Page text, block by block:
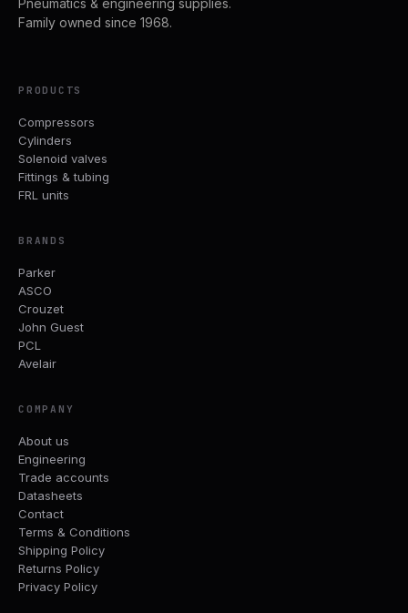
Family owned since 1968.
PRODUCTS
Compressors
Cylinders
Solenoid valves
Fittings & tubing
FRL units
BRANDS
Parker
ASCO
Crouzet
John Guest
PCL
Avelair
COMPANY
About us
Engineering
Trade accounts
Datasheets
Contact
Terms & Conditions
Shipping Policy
Returns Policy
Privacy Policy